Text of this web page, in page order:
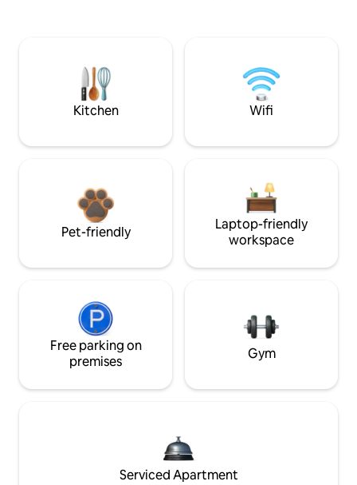
Kitchen Wifi
Pet-friendly
Laptop-friendly
workspace
Free parking on
premises
Gym
Serviced Apartment